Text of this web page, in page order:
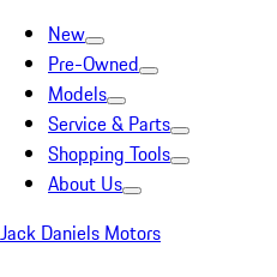
New
Pre-Owned
Models
Service & Parts
Shopping Tools
About Us
Jack Daniels Motors